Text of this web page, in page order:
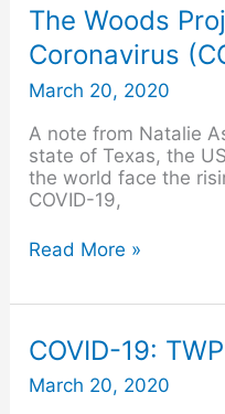
The Woods
Coronavirus
March 20, 2020
A note from Natalie
state of Texas, the
the world face the
COVID-19,
The
Woods
Project
Update
on
Coronavirus
(COVID-
19)
Read More »
COVID-19:
March 20, 2020
COVID-
19:
TWP